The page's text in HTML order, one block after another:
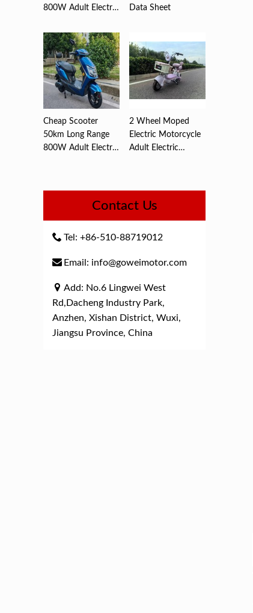
800W Adult Electric
Data Sheet
Cheap Scooter
50km Long Range
800W Adult Electric
2 Wheel Moped
Electric Motorcycle
Adult Electric
Contact Us
Tel: +86-510-88719012
Email: info@goweimotor.com
Add: No.6 Lingwei West
Rd,Dacheng Industry Park,
Anzhen, Xishan District, Wuxi,
Jiangsu Province, China